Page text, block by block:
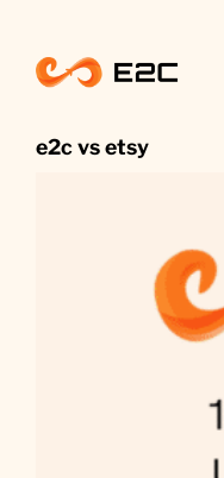
content
e2c vs etsy